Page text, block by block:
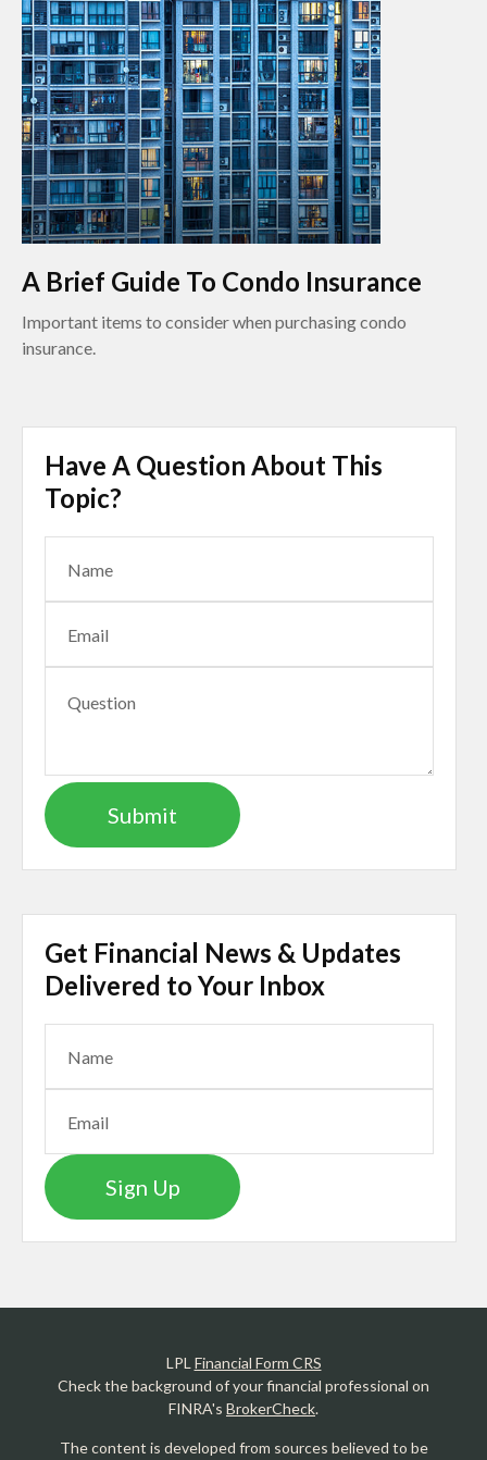
A Brief Guide To Condo Insurance
Important items to consider when purchasing condo
insurance.
Have A Question About This
Topic?
Get Financial News & Updates
Delivered to Your Inbox
Sign Up
LPLFinancial Form CRS
Check the background of your financial professional on
FINRA's BrokerCheck.
The content is developed from sources believed to be